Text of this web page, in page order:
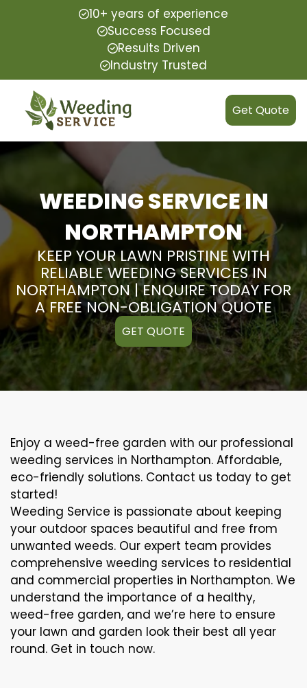
10+ years of experience
Success Focused
Results Driven
Industry Trusted
Get Quote
WEEDING SERVICE IN
NORTHAMPTON
KEEP YOUR LAWN PRISTINE WITH
RELIABLE WEEDING SERVICES IN
NORTHAMPTON | ENQUIRE TODAY FOR
A FREE NON-OBLIGATION QUOTE
GET QUOTE
Enjoy a weed-free garden with our professional
weeding services in Northampton. Affordable,
eco-friendly solutions. Contact us today to get
started!
Weeding Service is passionate about keeping
your outdoor spaces beautiful and free from
unwanted weeds. Our expert team provides
comprehensive weeding services to residential
and commercial properties in Northampton. We
understand the importance of a healthy,
weed-free garden, and we’re here to ensure
your lawn and garden look their best all year
round. Get in touch now.